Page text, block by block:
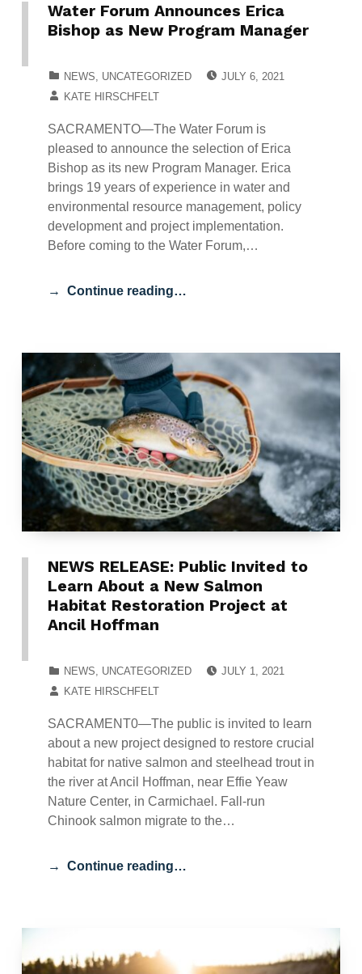
Water Forum Announces Erica
Bishop as New Program Manager
NEWS UNCATEGORIZED
JULY 6, 2021
KATE HIRSCHFELT
SACRAMENTO—The Water Forum is
pleased to announce the selection of Erica
Bishop as its new Program Manager. Erica
brings 19 years of experience in water and
environmental resource management, policy
development and project implementation.
Before coming to the Water Forum,…
Continue reading…
NEWS RELEASE: Public Invited to
Learn About a New Salmon
Habitat Restoration Project at
Ancil Hoffman
NEWS, UNCATEGORIZED
JULY 1, 2021
KATE HIRSCHFELT
SACRAMENT0—The public is invited to learn
about a new project designed to restore crucial
habitat for native salmon and steelhead trout in
the river at Ancil Hoffman, near Effie Yeaw
Nature Center, in Carmichael. Fall-run
Chinook salmon migrate to the…
Continue reading…